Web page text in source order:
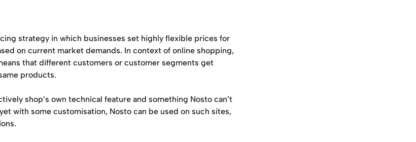
strategy in which businesses set highly flexible prices for
on current market demands. In context of online shopping,
that different customers or customer segments get
products.
shop’s own technical feature and something Nosto can’t
with some customisation, Nosto can be used on such sites,